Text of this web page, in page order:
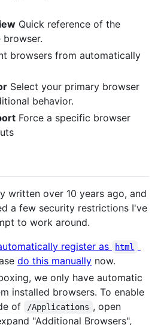
Quick reference of the
browsers from automatically
Select your primary browser
behavior.
Force a specific browser
written over 10 years ago, and
a few security restrictions I've
to work around.
register as
html
do this manually now.
we only have automatic
installed browsers. To enable
of
/Applications , open
"Additional Browsers",